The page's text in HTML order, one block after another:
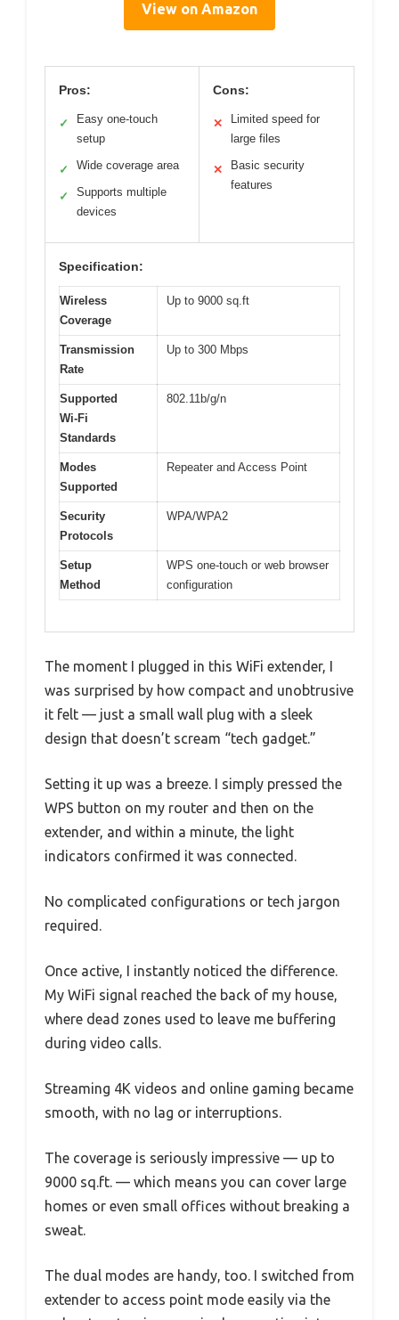
View on Amazon
Pros:
✓
Easy one-touch
setup
✓ Wide coverage area
✓
Supports multiple
devices
Cons:
✕
Limited speed for
large files
✕
Basic security
features
Specification:
Wireless
Coverage
Up to 9000 sq.ft
Transmission
Rate
Up to 300 Mbps
Supported
Wi-Fi
Standards
802.11b/g/n
Modes
Supported
Repeater and Access Point
Security
Protocols
WPA/WPA2
Setup
Method
WPS one-touch or web browser
configuration
The moment I plugged in this WiFi extender, I
was surprised by how compact and unobtrusive
it felt — just a small wall plug with a sleek
design that doesn’t scream “tech gadget.”
Setting it up was a breeze. I simply pressed the
WPS button on my router and then on the
extender, and within a minute, the light
indicators confirmed it was connected.
No complicated configurations or tech jargon
required.
Once active, I instantly noticed the difference.
My WiFi signal reached the back of my house,
where dead zones used to leave me buffering
during video calls.
Streaming 4K videos and online gaming became
smooth, with no lag or interruptions.
The coverage is seriously impressive — up to
9000 sq.ft. — which means you can cover large
homes or even small offices without breaking a
sweat.
The dual modes are handy, too. I switched from
extender to access point mode easily via the